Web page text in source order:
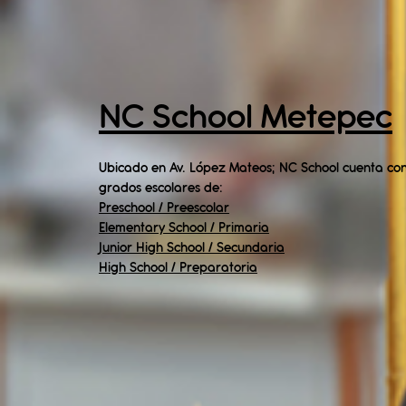
NC School Metepec
Ubicado en Av. López Mateos; NC School cuenta
grados escolares de:​
Preschool / Preescolar
Elementary School / Primaria
Junior High School / Secundaria
High School / Preparatoria